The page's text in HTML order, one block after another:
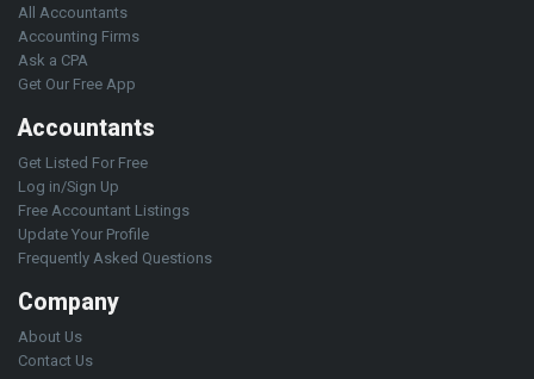
All Accountants
Accounting Firms
Ask a CPA
Get Our Free App
Accountants
Get Listed For Free
Log in/Sign Up
Free Accountant Listings
Update Your Profile
Frequently Asked Questions
Company
About Us
Contact Us